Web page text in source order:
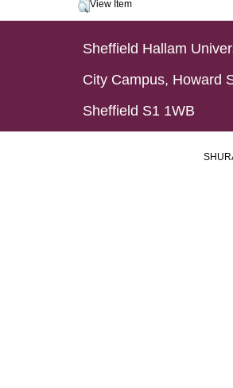
View Item
Sheffield Hallam
City Campus, Howard
Sheffield S1 1WB